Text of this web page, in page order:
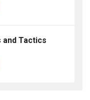
and Tactics